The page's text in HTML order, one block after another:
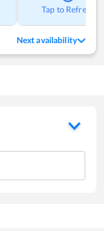
Tap to Refresh
Next availability